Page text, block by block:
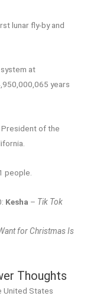
lunar fly-by and
at
years
President of the
people.
Kesha – Tik Tok
for Christmas Is
Thoughts
United States